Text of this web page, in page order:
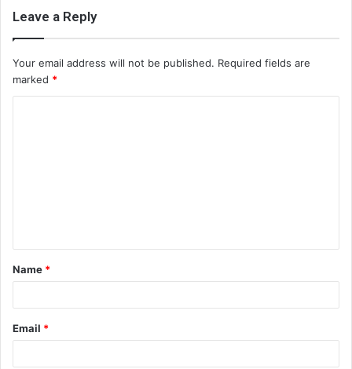
Leave a Reply
Your email address will not be published. Required fields are
marked *
t
*
Name *
Email *